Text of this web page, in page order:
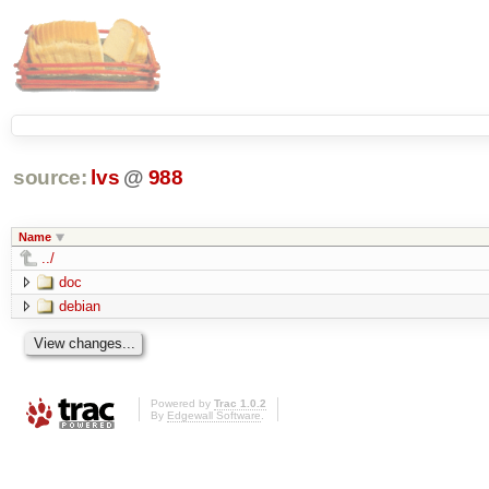
source: lvs @ 988
Name
../
doc
debian
Powered by Trac 1.0.2
By Edgewall Software.